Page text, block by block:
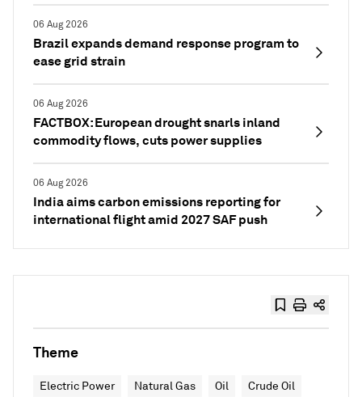
06 Aug 2026
Brazil expands demand response program to
ease grid strain
06 Aug 2026
FACTBOX: European drought snarls inland
commodity flows, cuts power supplies
06 Aug 2026
India aims carbon emissions reporting for
international flight amid 2027 SAF push
Theme
Electric Power Natural Gas Oil Crude Oil